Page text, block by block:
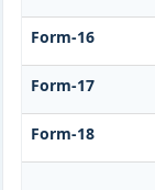
Form-16
Form-17
Form-18